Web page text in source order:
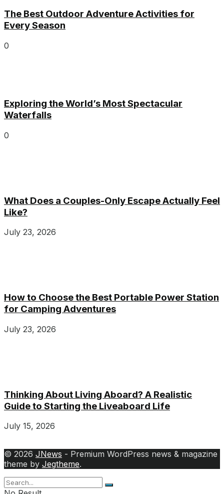
The Best Outdoor Adventure Activities for
Every Season
0
Exploring the World’s Most Spectacular
Waterfalls
0
What Does a Couples-Only Escape Actually Feel
Like?
July 23, 2026
How to Choose the Best Portable Power Station
for Camping Adventures
July 23, 2026
Thinking About Living Aboard? A Realistic
Guide to Starting the Liveaboard Life
July 15, 2026
© 2026 JNews - Premium WordPress news & magazine
theme by Jegtheme.